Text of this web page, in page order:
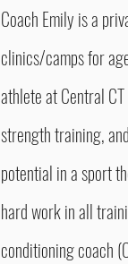
Coach Emily is a
clinics/camps for a
athlete at Central
strength training,
potential in a sport
hard work in all
conditioning coach